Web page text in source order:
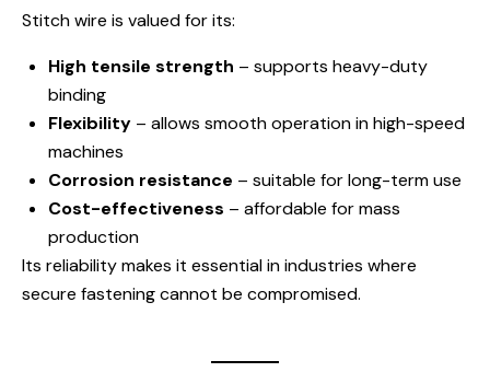
Stitch wire is valued for its:
High tensile strength – supports heavy-duty
binding
Flexibility – allows smooth operation in high-speed
machines
Corrosion resistance – suitable for long-term use
Cost-effectiveness – affordable for mass
production
Its reliability makes it essential in industries where
secure fastening cannot be compromised.